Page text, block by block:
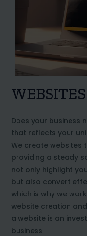
WEBSITES
Does your business
that reflects your
We create websites
providing a steady
not only highlight
but also convert
which is why we
website creation
a website is an
business